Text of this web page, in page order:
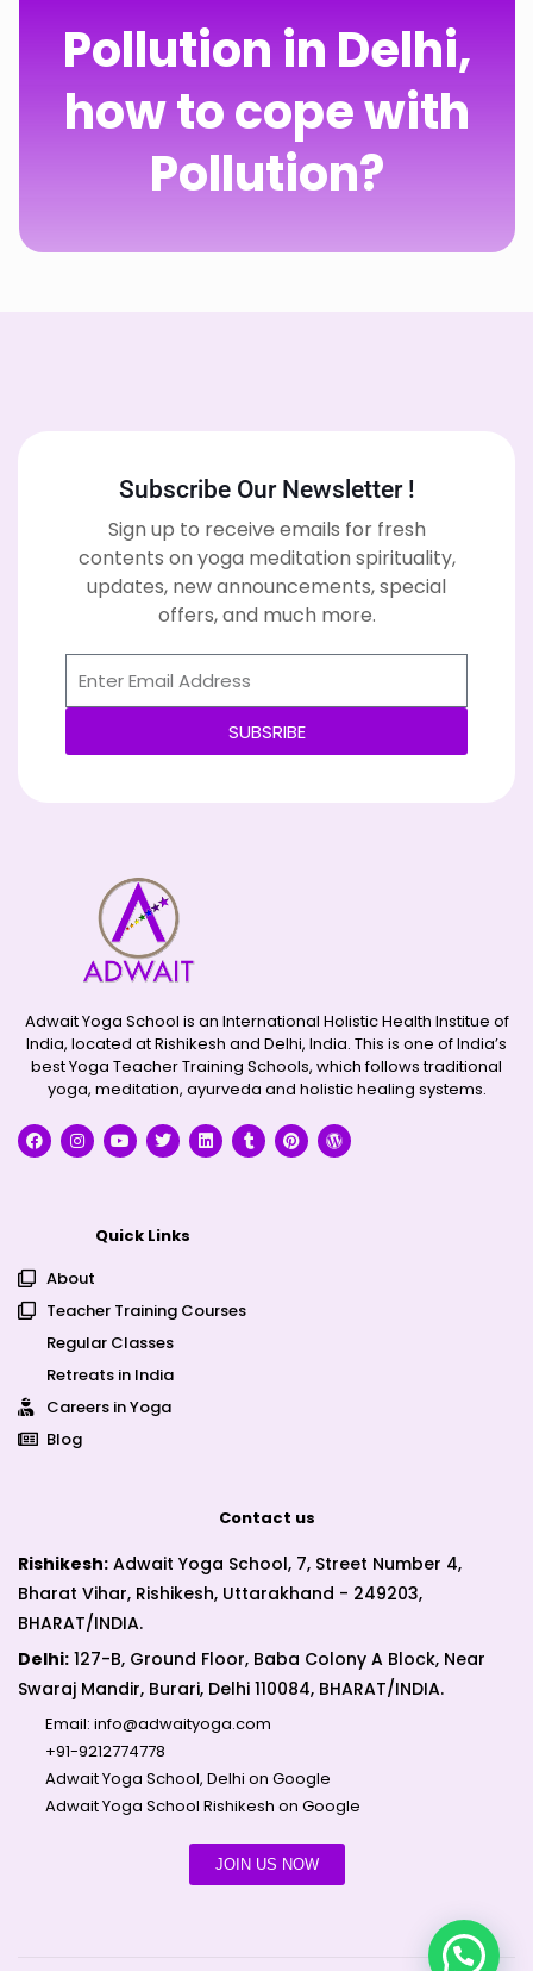
Pollution in Delhi,
how to cope with
Pollution?
Subscribe Our Newsletter !
Sign up to receive emails for fresh
contents on yoga meditation spirituality,
updates, new announcements, special
offers, and much more.
SUBSRIBE
Adwait Yoga School is an International Holistic Health Institue of
India, located at Rishikesh and Delhi, India. This is one of India’s
best Yoga Teacher Training Schools, which follows traditional
yoga, meditation, ayurveda and holistic healing systems.
Quick Links
About
Teacher Training Courses
Regular Classes
Retreats in India
Careers in Yoga
Blog
Contact us
Rishikesh: Adwait Yoga School, 7, Street Number 4,
Bharat Vihar, Rishikesh, Uttarakhand - 249203,
BHARAT/INDIA.
Delhi: 127-B, Ground Floor, Baba Colony A Block, Near
Swaraj Mandir, Burari, Delhi 110084, BHARAT/INDIA.
Email: info@adwaityoga.com
+91-9212774778
Adwait Yoga School, Delhi on Google
Adwait Yoga School Rishikesh on Google
JOIN US NOW